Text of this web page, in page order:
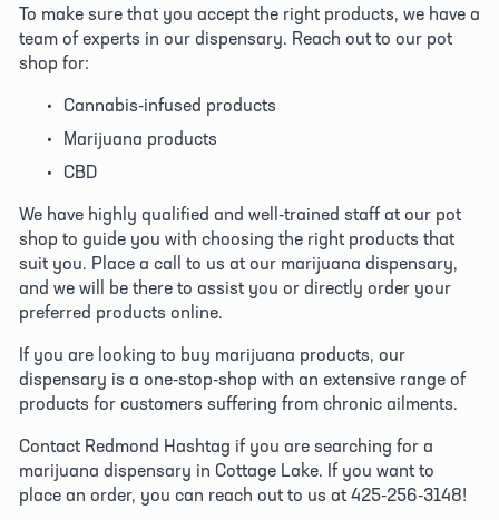
To make sure that you accept the right products, we have a
team of experts in our dispensary. Reach out to our pot
shop for:
Cannabis-infused products
Marijuana products
CBD
We have highly qualified and well-trained staff at our pot
shop to guide you with choosing the right products that
suit you. Place a call to us at our marijuana dispensary,
and we will be there to assist you or directly order your
preferred products online.
If you are looking to buy marijuana products, our
dispensary is a one-stop-shop with an extensive range of
products for customers suffering from chronic ailments.
Contact Redmond Hashtag if you are searching for a
marijuana dispensary in Cottage Lake. If you want to
place an order, you can reach out to us at 425-256-3148!